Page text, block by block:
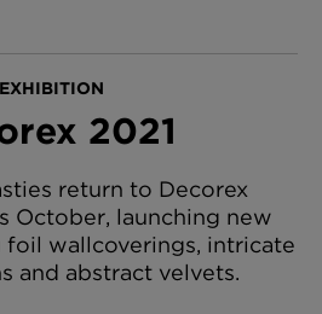
FABRIC
& THROWS
EXHIBITION
2021
return to Decorex
October, launching new
foil wallcoverings, intricate
and abstract velvets.